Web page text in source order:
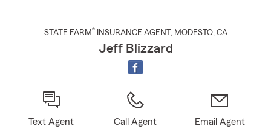
STATE FARM® INSURANCE AGENT , MODESTO, CA
Jeff Blizzard
Text Agent Call Agent Email Agent